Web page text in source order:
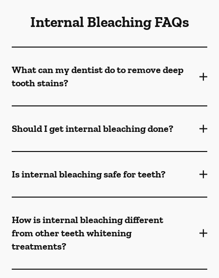
Internal Bleaching FAQs
What can my dentist do to remove deep
tooth stains?
Should I get internal bleaching done?
Is internal bleaching safe for teeth?
How is internal bleaching different
from other teeth whitening
treatments?